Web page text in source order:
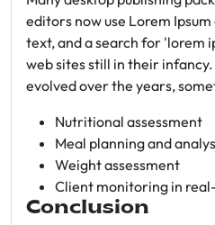
editors now use Lorem
text, and a search for 'lorem
web sites still in their
evolved over the years,
Nutritional assessment
Meal planning and
Weight assessment
Client monitoring in
Conclusion